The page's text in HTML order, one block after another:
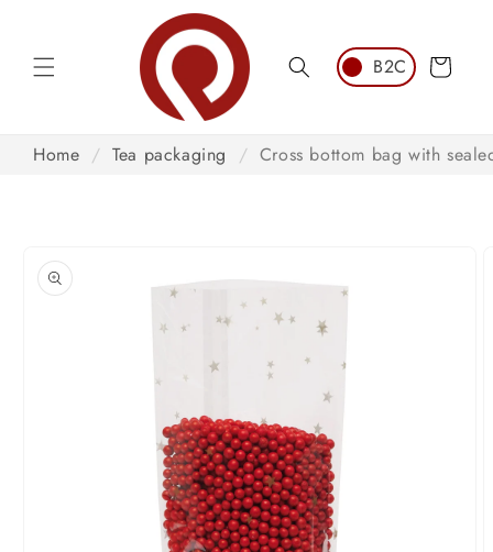
Cart
Home / Tea packaging / Cross bottom bag with
product
information